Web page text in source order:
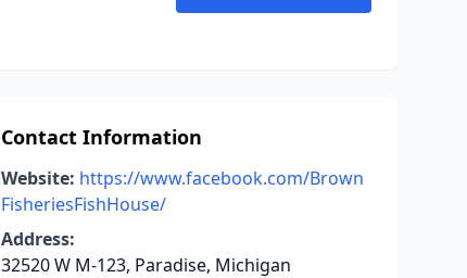
Contact Information
Website: https://www.facebook.com/Brown
FisheriesFishHouse/
Address:
32520 W M-123, Paradise, Michigan